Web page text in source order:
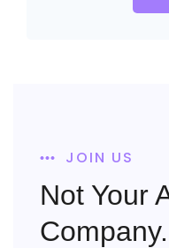
JOIN US
Not Your